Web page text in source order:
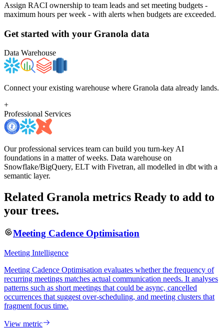
Assign RACI ownership to team leads and set meeting budgets -
maximum hours per week - with alerts when budgets are exceeded.
Get started with your Granola data
Data Warehouse
Connect your existing warehouse where Granola data already lands.
+
Professional Services
Our professional services team can build you turn-key AI
foundations in a matter of weeks. Data warehouse on
Snowflake/BigQuery, ELT with Fivetran, all modelled in dbt with a
semantic layer.
Related Granola metrics Ready to add to
your trees.
Meeting Cadence Optimisation
Meeting Intelligence
Meeting Cadence Optimisation evaluates whether the frequency of
recurring meetings matches actual communication needs. It analyses
patterns such as short meetings that could be async, cancelled
occurrences that suggest over-scheduling, and meeting clusters that
fragment focus time.
View metric